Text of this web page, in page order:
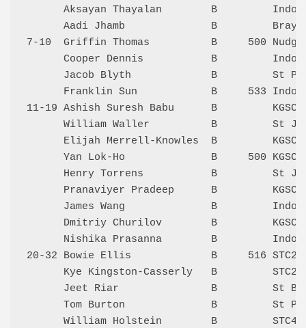
Aksayan Thayalan        B
Aadi Jhamb              B         Bray
7-10  Griffin Thomas          B     500
Cooper Dennis           B
Jacob Blyth             B         St
Franklin Sun            B     533
11-19 Ashish Suresh Babu      B
William Waller          B         St
Elijah Merrell-Knowles  B         KGSC
Yan Lok-Ho              B     500 KGSC
Henry Torrens           B         St
Pranaviyer Pradeep      B         KGSC
James Wang              B
Dmitriy Churilov        B         KGSC
Nishika Prasanna        B
20-32 Bowie Ellis             B     516
Kye Kingston-Casserly   B         STC2
Jeet Riar               B         St
Tom Burton              B         St
William Holstein        B         STC4